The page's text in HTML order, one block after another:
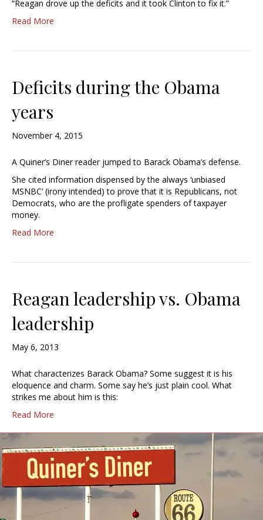
“Reagan drove up the deficits and it took Clinton to fix it.”
Read More
Deficits during the Obama
years
November 4, 2015
A Quiner’s Diner reader jumped to Barack Obama’s defense.
She cited information dispensed by the always ‘unbiased
MSNBC’ (irony intended) to prove that it is Republicans, not
Democrats, who are the profligate spenders of taxpayer
money.
Read More
Reagan leadership vs. Obama
leadership
May 6, 2013
What characterizes Barack Obama? Some suggest it is his
eloquence and charm. Some say he’s just plain cool. What
strikes me about him is this:
Read More